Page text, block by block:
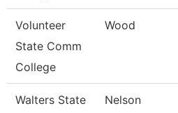
Volunteer
State Comm
College
Wood
Walters State
Nelson